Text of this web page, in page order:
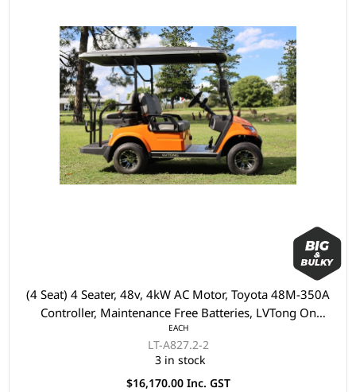
(4 Seat) 4 Seater, 48v, 4kW AC Motor, Toyota 48M-350A
Controller, Maintenance Free Batteries, LVTong On
Board Charger, Split Windscreen, Black Roof, Multi
display (Speedometer, Direction, SOC, ect), Safety Belts,
Light System, 10" Aluminium Rim, Dual USB O
EACH
LT-A827.2-2
3 in stock
$16,170.00 Inc. GST